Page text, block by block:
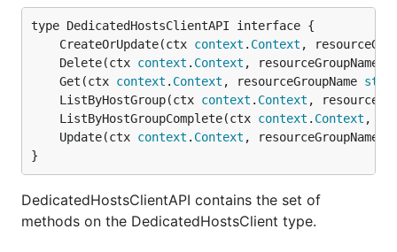
	CreateOrUpdate(ctx
context . Context ,
	Delete(ctx
context . Context , resourceGroupName
	Get(ctx
context . Context , resourceGroupName
	ListByHostGroup(ctx
context . Context ,
	ListByHostGroupComplete(ctx
context . Context ,
	Update(ctx
context . Context , resourceGroupName
}
DedicatedHostsClientAPI contains the set of
methods on the DedicatedHostsClient type.